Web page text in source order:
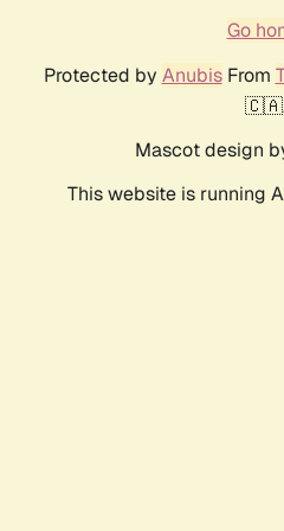
Go
Protected by AnubisFrom
Mascot design
This website is running